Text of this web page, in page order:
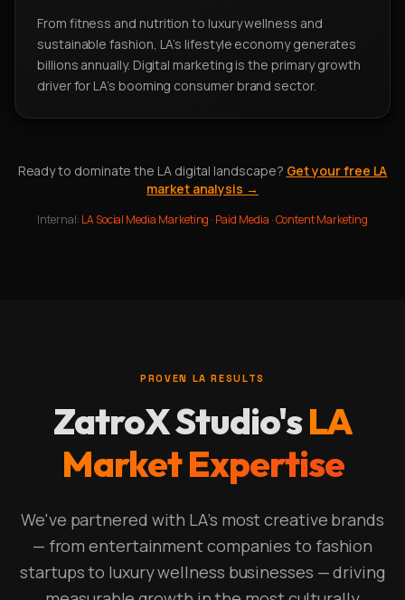
From fitness and nutrition to luxury wellness and
sustainable fashion, LA's lifestyle economy generates
billions annually. Digital marketing is the primary growth
driver for LA's booming consumer brand sector.
Ready to dominate the LA digital landscape? Get your free LA
market analysis →
Internal: LA Social Media Marketing · Paid Media ·Content Marketing
PROVEN LA RESULTS
ZatroX Studio'sLA
Market Expertise
We've partnered with LA's most creative brands
— from entertainment companies to fashion
startups to luxury wellness businesses — driving